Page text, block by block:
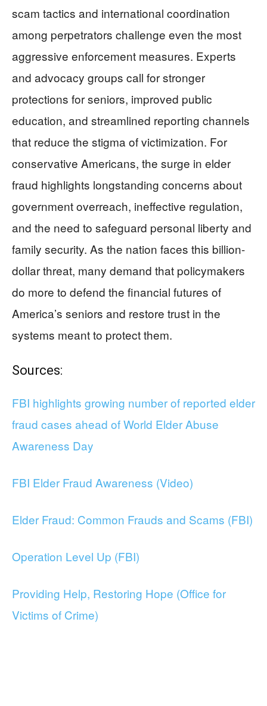
scam tactics and international coordination
among perpetrators challenge even the most
aggressive enforcement measures. Experts
and advocacy groups call for stronger
protections for seniors, improved public
education, and streamlined reporting channels
that reduce the stigma of victimization. For
conservative Americans, the surge in elder
fraud highlights longstanding concerns about
government overreach, ineffective regulation,
and the need to safeguard personal liberty and
family security. As the nation faces this billion-
dollar threat, many demand that policymakers
do more to defend the financial futures of
America’s seniors and restore trust in the
systems meant to protect them.
Sources:
FBI highlights growing number of reported elder
fraud cases ahead of World Elder Abuse
Awareness Day
FBI Elder Fraud Awareness (Video)
Elder Fraud: Common Frauds and Scams (FBI)
Operation Level Up (FBI)
Providing Help, Restoring Hope (Office for
Victims of Crime)